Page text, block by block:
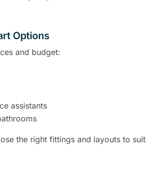
Options
and budget:
assistants
the right fittings and layouts to suit